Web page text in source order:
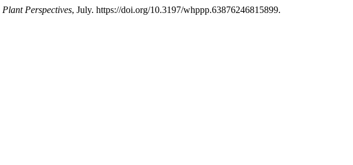
Plant Perspectives, July. https://doi.org/10.3197/whppp.63876246815899.